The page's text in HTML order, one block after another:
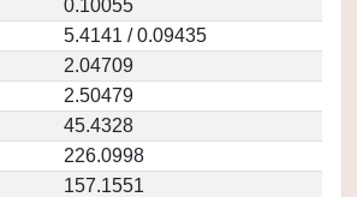
0.10055
5.4141 / 0.09435
2.04709
2.50479
45.4328
226.0998
157.1551